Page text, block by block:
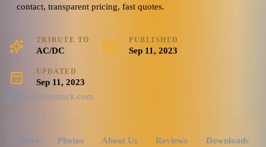
contact, transparent pricing, fast quotes.
TRIBUTE TO
AC/DC
PUBLISHED
Sep 11, 2023
UPDATED
Sep 11, 2023
thundherstruck.com
Videos Photos About Us Reviews Downloads